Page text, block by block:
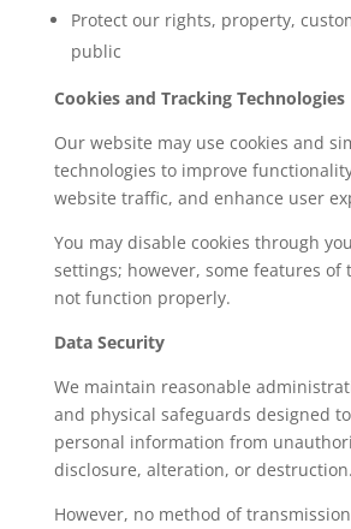
Protect our rights, property,
public
Cookies and Tracking Technologies
Our website may use cookies and
technologies to improve
website traffic, and enhance user
You may disable cookies through
settings; however, some features of
not function properly.
Data Security
We maintain reasonable
and physical safeguards designed
personal information from
disclosure, alteration, or destruction.
However, no method of